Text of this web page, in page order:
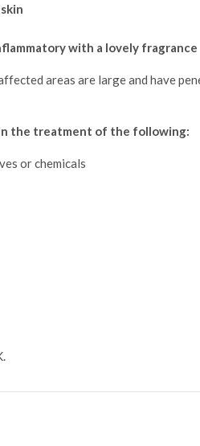
with a lovely fragrance
areas are large and have
the treatment of the following:
or chemicals